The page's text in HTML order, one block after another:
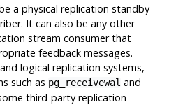
a physical replication standby
It can also be any other
stream consumer that
feedback messages.
logical replication systems,
such as pg_receivewal and
third-party replication